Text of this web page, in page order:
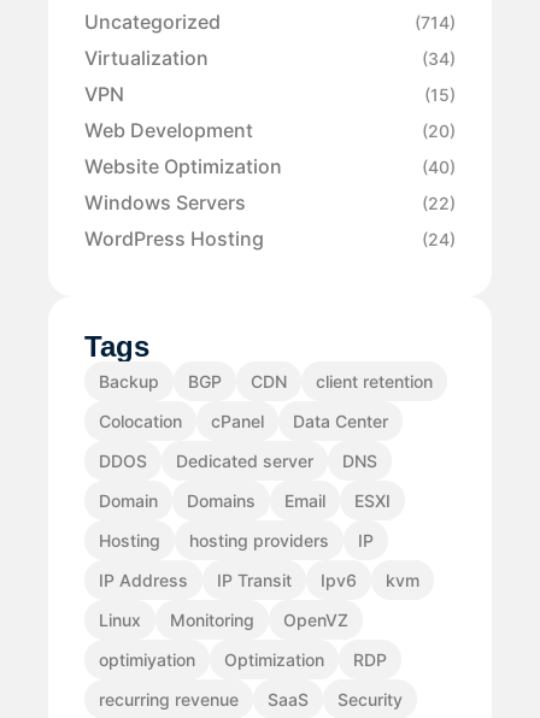
Uncategorized (714)
Virtualization (34)
VPN (15)
Web Development (20)
Website Optimization (40)
Windows Servers (22)
WordPress Hosting (24)
Tags
Backup BGP CDN
client retention
Colocation
cPanel
Data Center
DDOS
Dedicated server
DNS
Domain
Domains Email
ESXI
Hosting
hosting providers
IP
IP Address
IP Transit Ipv6
kvm
Linux
Monitoring
OpenVZ
optimiyation
Optimization
RDP
recurring revenue
SaaS
Security